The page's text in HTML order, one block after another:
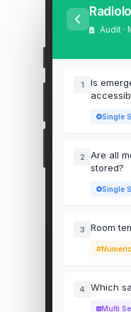
Audit ·
1
Is
Single
2
Are all
stored?
Single
3 Room
Numeric
4 Which
Multi